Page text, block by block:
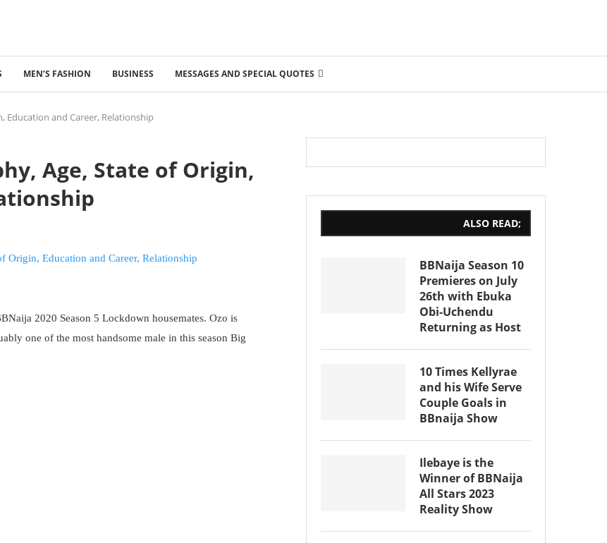
MEN’S FASHION BUSINESS MESSAGES AND SPECIAL QUOTES
Education and Career, Relationship
Age, State of Origin,
2020 Season 5 Lockdown housemates. Ozo is
one of the most handsome male in this season Big
ALSO READ;
BBNaija Season 10
Premieres on July
26th with Ebuka
Obi-Uchendu
Returning as Host
10 Times Kellyrae
and his Wife Serve
Couple Goals in
BBnaija Show
Ilebaye is the
Winner of BBNaija
All Stars 2023
Reality Show